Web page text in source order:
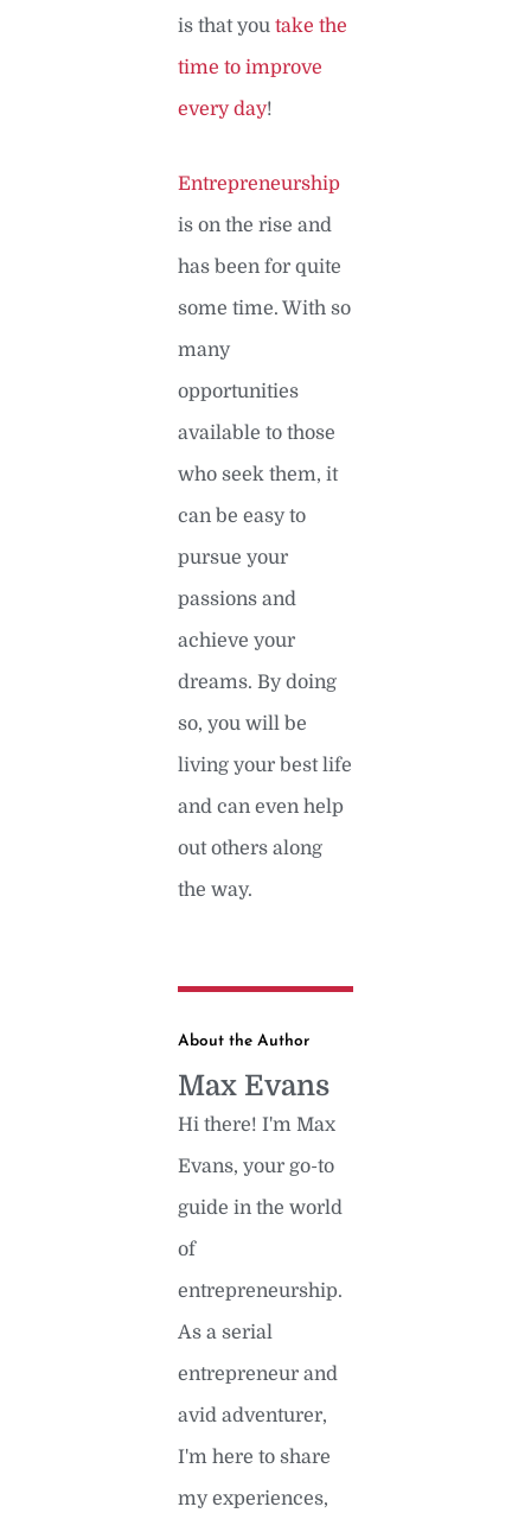
is that you take the
time to improve
every day!
Entrepreneurship
is on the rise and
has been for quite
some time. With so
many
opportunities
available to those
who seek them, it
can be easy to
pursue your
passions and
achieve your
dreams. By doing
so, you will be
living your best life
and can even help
out others along
the way.
About the Author
Max Evans
Hi there! I'm Max
Evans, your go-to
guide in the world
of
entrepreneurship.
As a serial
entrepreneur and
avid adventurer,
I'm here to share
my experiences,